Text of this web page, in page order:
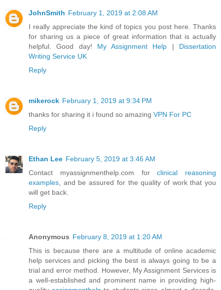
JohnSmith February 1, 2019 at 2:08 AM
I really appreciate the kind of topics you post here. Thanks
for sharing us a piece of great information that is actually
helpful. Good day! My Assignment Help | Dissertation
Writing Service UK
Reply
mikerock February 1, 2019 at 9:34 PM
thanks for sharing it i found so amazing VPN For PC
Reply
Ethan Lee February 5, 2019 at 3:46 AM
Contact myassignmenthelp.com forclinical reasoning
examples, and be assured for the quality of work that you
will get back.
Reply
Anonymous February 8, 2019 at 1:20 AM
This is because there are a multitude of online academic
help services and picking the best is always going to be a
trial and error method. However, My Assignment Services is
a well-established and prominent name in providing high-